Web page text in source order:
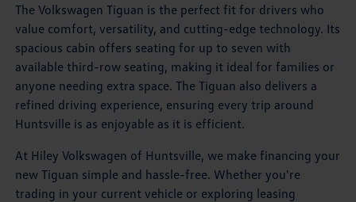
The Volkswagen Tiguan is the perfect fit for drivers who
value comfort, versatility, and cutting-edge technology. Its
spacious cabin offers seating for up to seven with
available third-row seating, making it ideal for families or
anyone needing extra space. The Tiguan also delivers a
refined driving experience, ensuring every trip around
Huntsville is as enjoyable as it is efficient.
At Hiley Volkswagen of Huntsville, we make financing your
new Tiguan simple and hassle-free. Whether you're
trading in your current vehicle or exploring leasing